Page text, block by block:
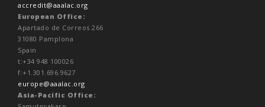
accredit@aaalac.org
European Office:
Apartado de Correos 266
31080 Pamplona
Spain
t:+34 948 100026
f:+1.301.696.9627
europe@aaalac.org
Asia-Pacific Office: